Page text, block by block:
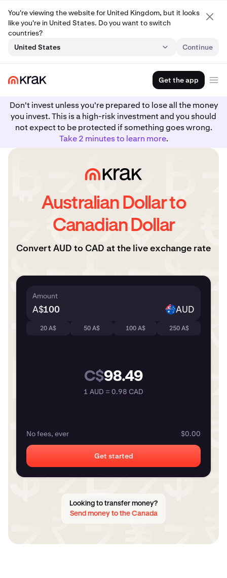
You're viewing the website for United Kingdom, but it looks
like you're in United States. Do you want to switch
countries?
United States
Continue
Get the app
Don't invest unless you're prepared to lose all the money
you invest. This is a high-risk investment and you should
not expect to be protected if something goes wrong.
Take 2 minutes to learn more.
Australian Dollar to
Canadian Dollar
Convert AUD to CAD at the live exchange rate
Amount
A$ AUD
20 A$ 50 A$ 100 A$ 250 A$
C$98.49
1 AUD = 0.98 CAD
No fees, ever $0.00
Get started
Looking to transfer money?
Send money to the Canada